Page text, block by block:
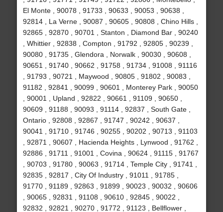
El Monte , 90078 , 91733 , 90633 , 90053 , 90638 ,
92814 , La Verne , 90087 , 90605 , 90808 , Chino Hills ,
92865 , 92870 , 90701 , Stanton , Diamond Bar , 90240
, Whittier , 92838 , Compton , 91792 , 92805 , 90239 ,
90080 , 91735 , Glendora , Norwalk , 90030 , 90608 ,
90651 , 91740 , 90662 , 91758 , 91734 , 91008 , 91116
, 91793 , 90721 , Maywood , 90805 , 91802 , 90083 ,
91182 , 92841 , 90099 , 90601 , Monterey Park , 90050
, 90001 , Upland , 92822 , 90661 , 91109 , 90650 ,
90609 , 91188 , 90093 , 91114 , 92837 , South Gate ,
Ontario , 92808 , 92867 , 91747 , 90242 , 90637 ,
90041 , 91710 , 91746 , 90255 , 90202 , 90713 , 91103
, 92871 , 90607 , Hacienda Heights , Lynwood , 91762 ,
92886 , 91711 , 91001 , Covina , 90624 , 91115 , 91767
, 90703 , 91780 , 90063 , 91714 , Temple City , 91741 ,
92835 , 92817 , City Of Industry , 91011 , 91785 ,
91770 , 91189 , 92863 , 91899 , 90023 , 90032 , 90606
, 90065 , 92831 , 91108 , 90610 , 92845 , 90022 ,
92832 , 92821 , 90270 , 91772 , 91123 , Bellflower ,